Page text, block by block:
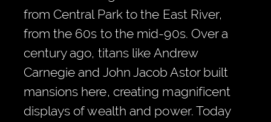
from Central Park to the East River,
from the 60s to the mid-90s. Over a
century ago, titans like Andrew
Carnegie and John Jacob Astor built
mansions here, creating magnificent
displays of wealth and power. Today